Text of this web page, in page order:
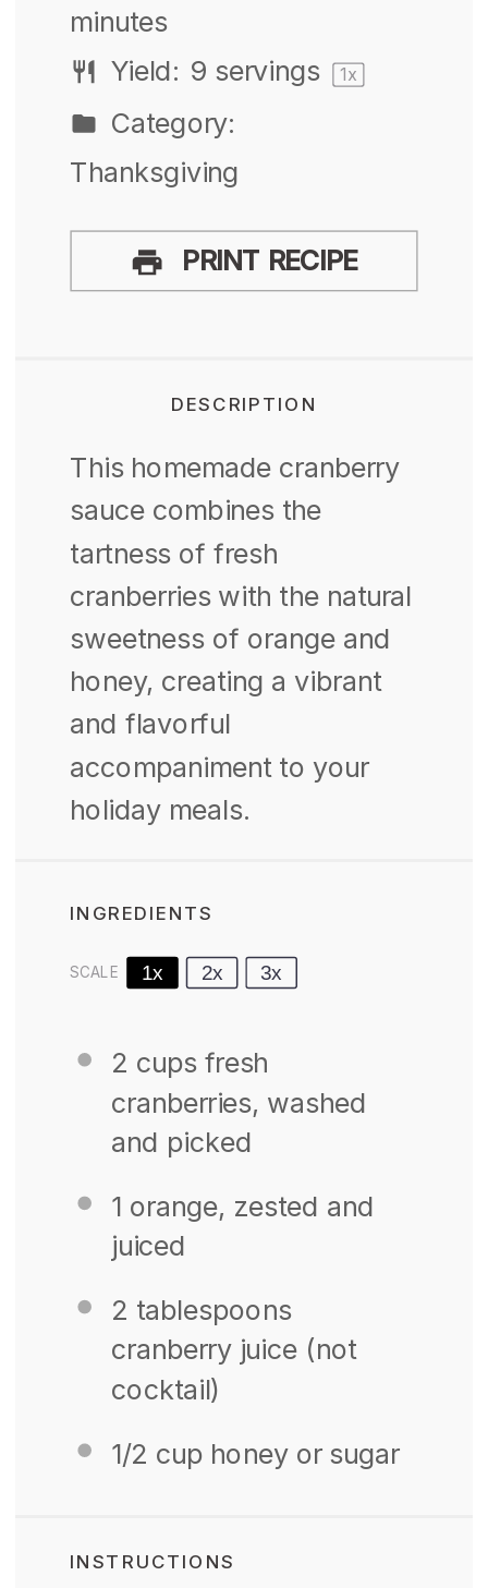
minutes
Yield: 9 servings 1x
Category:
Thanksgiving
PRINT RECIPE
DESCRIPTION
This homemade cranberry
sauce combines the
tartness of fresh
cranberries with the natural
sweetness of orange and
honey, creating a vibrant
and flavorful
accompaniment to your
holiday meals.
INGREDIENTS
SCALE 1x 2x 3x
2 cups fresh
cranberries, washed
and picked
1 orange, zested and
juiced
2 tablespoons
cranberry juice (not
cocktail)
1/2 cup honey or sugar
INSTRUCTIONS